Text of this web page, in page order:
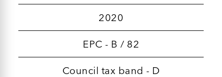
2020
EPC - B / 82
Council tax band - D